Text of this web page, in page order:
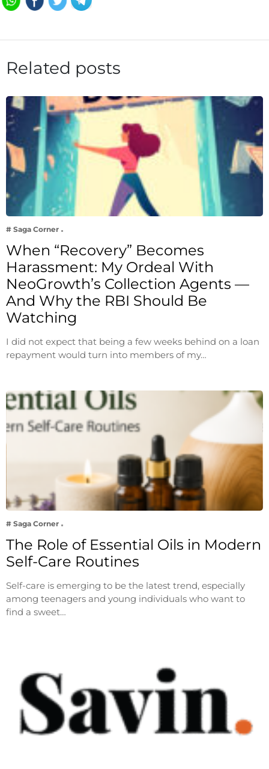
Related posts
# Saga Corner
When “Recovery” Becomes
Harassment: My Ordeal With
NeoGrowth’s Collection Agents —
And Why the RBI Should Be
Watching
I did not expect that being a few weeks behind on a loan
repayment would turn into members of my…
# Saga Corner
The Role of Essential Oils in Modern
Self-Care Routines
Self-care is emerging to be the latest trend, especially
among teenagers and young individuals who want to
find a sweet…